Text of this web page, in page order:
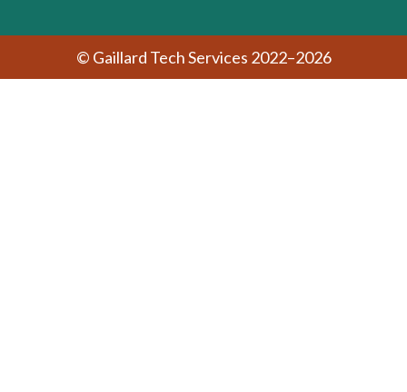
© Gaillard Tech Services 2022–2026